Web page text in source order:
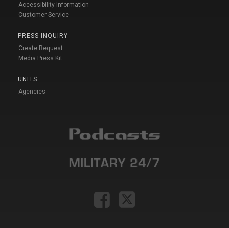
Accessibility Information
Customer Service
PRESS INQUIRY
Create Request
Media Press Kit
UNITS
Agencies